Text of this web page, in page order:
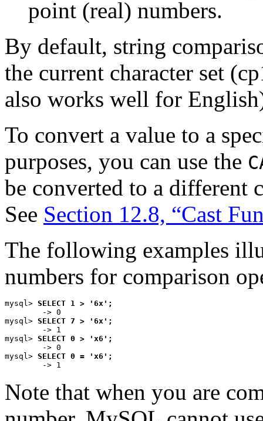
point (real) numbers.
By default, string
the current character set
also works well for
To convert a value to a
purposes, you can use the
be converted to a different
See Section 12.8, “Cast
The following examples
numbers for comparison
mysql> SELECT 1 > '6x';
        -> 0
mysql> SELECT 7 > '6x';
        -> 1
mysql> SELECT 0 > 'x6';
        -> 0
mysql> SELECT 0 = 'x6';
Note that when you are